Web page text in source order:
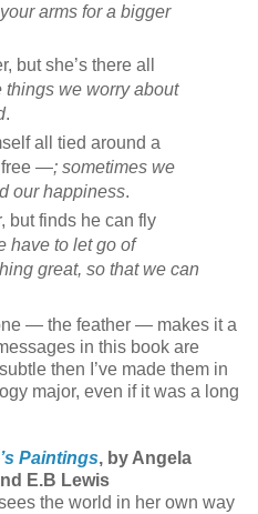
arms for a bigger
but she’s there all
we worry about
.
all tied around a
free —; sometimes we
our happiness.
but finds he can fly
have to let go of
great, so that we can
— the feather — makes it a
in this book are
then I’ve made them in
major, even if it was a long
Paintings, by Angela
E.B Lewis
the world in her own way